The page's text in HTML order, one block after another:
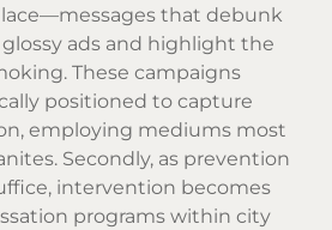
that debunk
ads and highlight the
These campaigns
positioned to capture
employing mediums most
Secondly, as prevention
intervention becomes
programs within city